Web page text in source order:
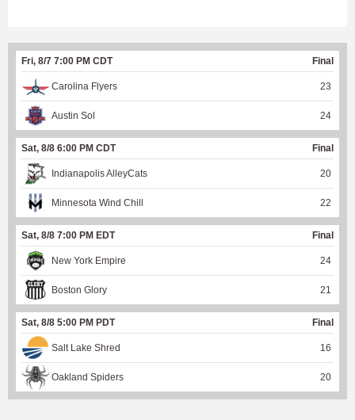
Fri, 8/7 7:00 PM CDT Final
Carolina Flyers 23
Austin Sol 24
Sat, 8/8 6:00 PM CDT Final
Indianapolis AlleyCats 20
Minnesota Wind Chill 22
Sat, 8/8 7:00 PM EDT Final
New York Empire 24
Boston Glory 21
Sat, 8/8 5:00 PM PDT Final
Salt Lake Shred 16
Oakland Spiders 20